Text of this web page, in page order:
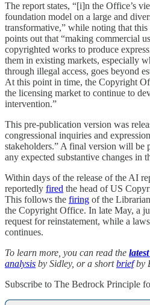
The report states, “[i]n the Office’s
foundation model on a large and
transformative,” while noting that
points out that “making commercial
copyrighted works to produce
them in existing markets, especially
through illegal access, goes beyond
At this point in time, the Copyright
the licensing market to continue to
intervention.”
This pre-publication version was
congressional inquiries and
stakeholders.” A final version will be
any expected substantive changes in
Within days of the release of the AI
reportedly fired the head of US
This follows the firing of the
the Copyright Office. In late May, a
request for reinstatement, while a
continues.
To learn more, you can read the
analysis by Sidley, or a shortbriefby
Subscribe to The Bedrock Principle